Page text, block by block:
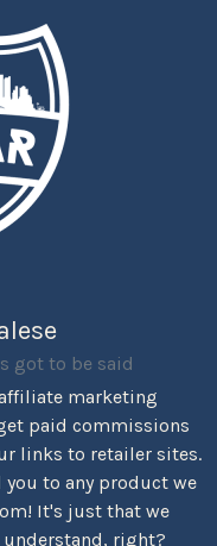
got to be said
marketing
paid commissions
links to retailer sites.
to any product we
It's just that we
understand, right?